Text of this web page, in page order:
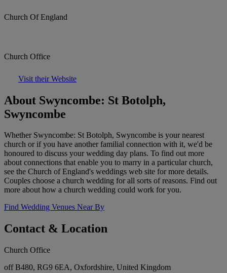
Church Of England
Church Office
Visit their Website
About Swyncombe: St Botolph,
Swyncombe
Whether Swyncombe: St Botolph, Swyncombe is your nearest
church or if you have another familial connection with it, we'd be
honoured to discuss your wedding day plans. To find out more
about connections that enable you to marry in a particular church,
see the Church of England's weddings web site for more details.
Couples choose a church wedding for all sorts of reasons. Find out
more about how a church wedding could work for you.
Find Wedding Venues Near By
Contact & Location
Church Office
off B480, RG9 6EA, Oxfordshire, United Kingdom